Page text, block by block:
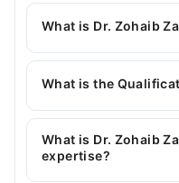
What is Dr. Zohaib
You can contact the
helpline:042-
What is the
Dr. Zohaib Zahid has
MCPS (Paeds),
What is Dr. Zohaib
expertise?